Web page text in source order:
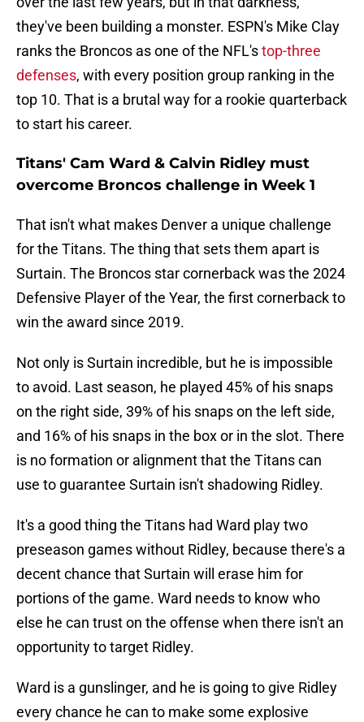
they've been building a monster. ESPN's Mike Clay
ranks the Broncos as one of the NFL'stop-three
defenses, with every position group ranking in the
top 10. That is a brutal way for a rookie quarterback
to start his career.
Titans' Cam Ward & Calvin Ridley must
overcome Broncos challenge in Week 1
That isn't what makes Denver a unique challenge
for the Titans. The thing that sets them apart is
Surtain. The Broncos star cornerback was the 2024
Defensive Player of the Year, the first cornerback to
win the award since 2019.
Not only is Surtain incredible, but he is impossible
to avoid. Last season, he played 45% of his snaps
on the right side, 39% of his snaps on the left side,
and 16% of his snaps in the box or in the slot. There
is no formation or alignment that the Titans can
use to guarantee Surtain isn't shadowing Ridley.
It's a good thing the Titans had Ward play two
preseason games without Ridley, because there's a
decent chance that Surtain will erase him for
portions of the game. Ward needs to know who
else he can trust on the offense when there isn't an
opportunity to target Ridley.
Ward is a gunslinger, and he is going to give Ridley
every chance he can to make some explosive